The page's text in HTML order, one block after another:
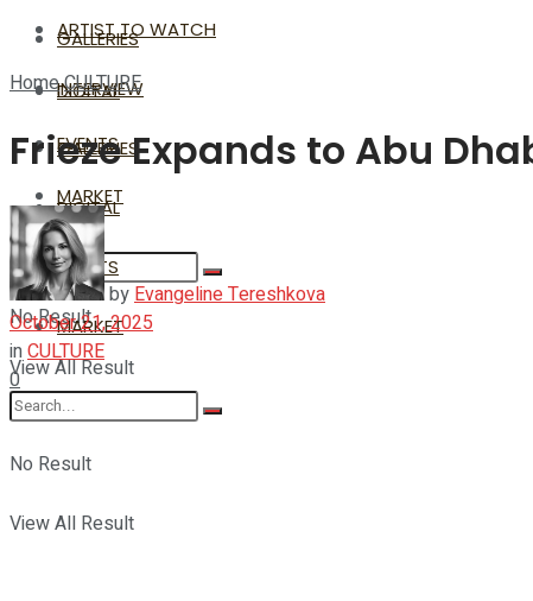
GALLERIES
DIGITAL
EVENTS
MARKET
No Result
View All Result
ARTIST TO WATCH
INTERVIEW
GALLERIES
DIGITAL
EVENTS
MARKET
No Result
View All Result
HomeCULTURE
Frieze Expands to Abu
byEvangeline Tereshkova
October 21, 2025
inCULTURE
0